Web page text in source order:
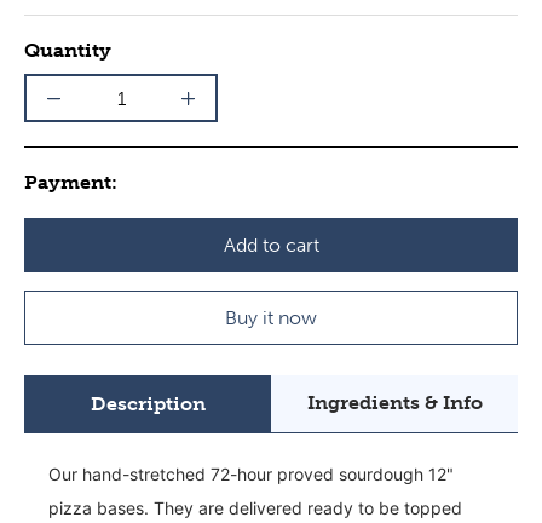
Quantity
Payment:
Add to cart
Buy it now
Description Ingredients & Info
Our hand-stretched 72-hour proved sourdough 12"
pizza bases. They are delivered ready to be topped